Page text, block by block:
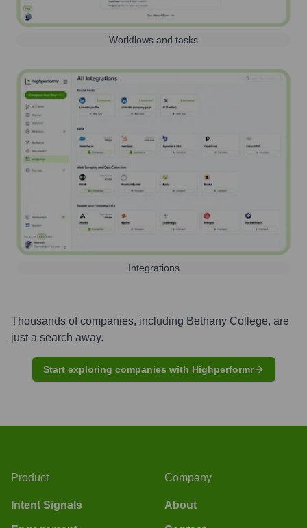
Workflows and tasks
Integrations
Thousands of companies, including Bethany College, are
just a search away.
Start exploring companies with Highperformr
Product
Intent Signals
Company
About